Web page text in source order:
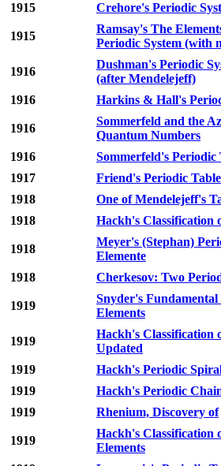
1915
Crehore's Periodic
1915
Ramsay's The
Periodic System (with
1916
Dushman's Periodic
(after Mendelejeff)
1916
Harkins & Hall's
1916
Sommerfeld and the
Quantum Numbers
1916
Sommerfeld's Periodic
1917
Friend's Periodic
1918
One of Mendelejeff's
1918
Hackh's Classification
1918
Meyer's (Stephan)
Elemente
1918
Cherkesov: Two
1919
Snyder's
Elements
1919
Hackh's Classification
Updated
1919
Hackh's Periodic
1919
Hackh's Periodic
1919
Rhenium, Discovery of
1919
Hackh's Classification
Elements